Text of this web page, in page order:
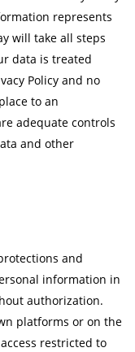
represents
will take all steps
data is treated
Policy and no
to an
adequate controls
and other
and
information in
authorization.
platforms or on the
restricted to